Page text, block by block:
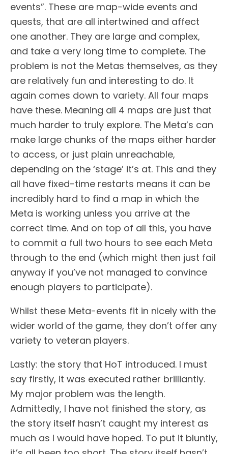
events”. These are map-wide events and
quests, that are all intertwined and affect
one another. They are large and complex,
and take a very long time to complete. The
problem is not the Metas themselves, as they
are relatively fun and interesting to do. It
again comes down to variety. All four maps
have these. Meaning all 4 maps are just that
much harder to truly explore. The Meta’s can
make large chunks of the maps either harder
to access, or just plain unreachable,
depending on the ‘stage’ it’s at. This and they
all have fixed-time restarts means it can be
incredibly hard to find a map in which the
Meta is working unless you arrive at the
correct time. And on top of all this, you have
to commit a full two hours to see each Meta
through to the end (which might then just fail
anyway if you’ve not managed to convince
enough players to participate).
Whilst these Meta-events fit in nicely with the
wider world of the game, they don’t offer any
variety to veteran players.
Lastly: the story that HoT introduced. I must
say firstly, it was executed rather brilliantly.
My major problem was the length.
Admittedly, I have not finished the story, as
the story itself hasn’t caught my interest as
much as I would have hoped. To put it bluntly,